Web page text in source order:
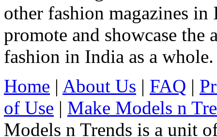
other fashion magazines
promote and showcase
fashion in India as a whole.
Home | About Us | FAQ |
of Use | Make Models n
Models n Trends is a unit